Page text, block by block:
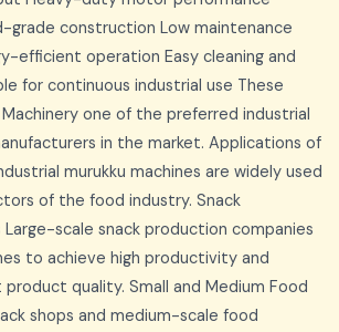
grade construction Low maintenance
efficient operation Easy cleaning and
for continuous industrial use These
one of the preferred industrial
in the market. Applications of
murukku machines are widely used
of the food industry. Snack
Large-scale snack production companies
to achieve high productivity and
quality. Small and Medium Food
shops and medium-scale food